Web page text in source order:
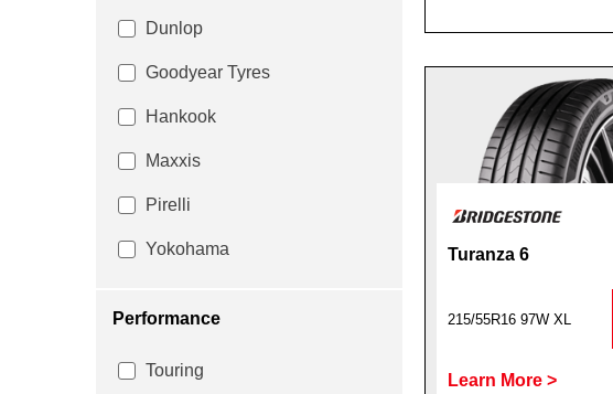
Dunlop
Goodyear Tyres
Hankook
Maxxis
Pirelli
Yokohama
Performance
Touring
Turanza 6
215/55R16 97W XL
Learn More >